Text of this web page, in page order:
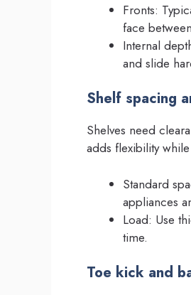
Fronts:
face
Internal
and slide
Shelf spacing
Shelves need
adds flexibility
Standard
appliances
Load: Use
time.
Toe kick and